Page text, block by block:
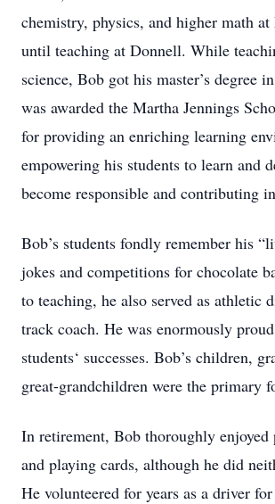
chemistry, physics, and higher math
until teaching at Donnell. While
science, Bob got his master’s degree
was awarded the Martha Jennings
for providing an enriching learning
empowering his students to learn and
become responsible and contributing
Bob’s students fondly remember his
jokes and competitions for chocolate
to teaching, he also served as athletic
track coach. He was enormously
students‘ successes. Bob’s children,
great-grandchildren were the primary
In retirement, Bob thoroughly
and playing cards, although he did
He volunteered for years as a driver